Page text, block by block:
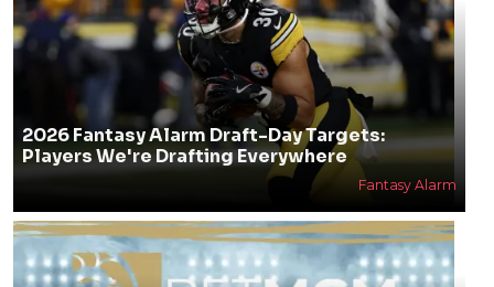
2026 Fantasy Alarm Draft-Day Targets:
Players We're Drafting Everywhere
Fantasy Alarm